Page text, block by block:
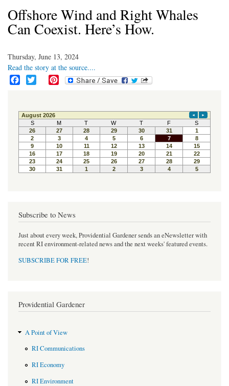
Offshore Wind and Right Whales
Can Coexist. Here’s How.
Thursday, June 13, 2024
Read the story at the source....
e
b
o
o
k
t
t
e
r
t
e
r
e
s
t
Subscribe to News
Just about every week, Providential Gardener sends an eNewsletter with
recent RI environment-related news and the next weeks' featured events.
SUBSCRIBE FOR FREE!
Providential Gardener
A Point of View
RI Communications
RI Economy
RI Environment